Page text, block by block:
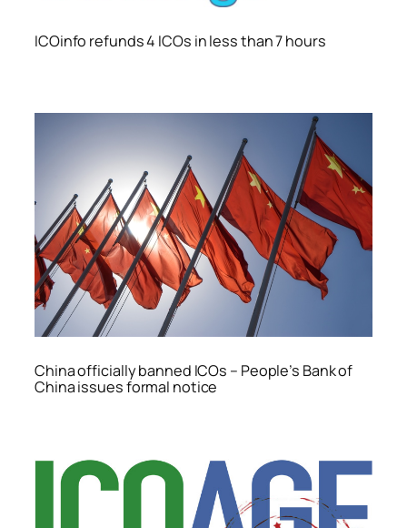
ICOinfo refunds 4 ICOs in less than 7 hours
China officially banned ICOs – People’s Bank of
China issues formal notice